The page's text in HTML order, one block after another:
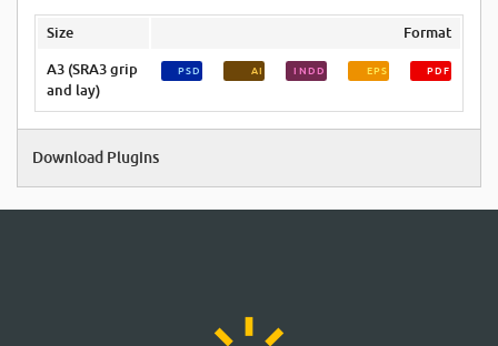
Size Format
A3 (SRA3 grip
and lay)
PSD AI INDD EPS PDF
Download Plugins